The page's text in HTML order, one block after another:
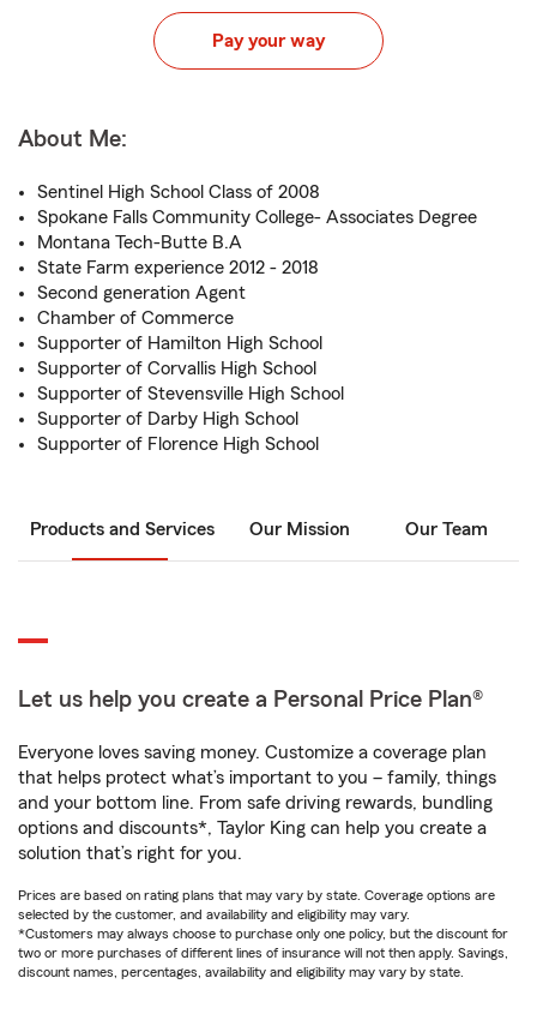
Pay your way
About Me:
Sentinel High School Class of 2008
Spokane Falls Community College- Associates Degree
Montana Tech-Butte B.A
State Farm experience 2012 - 2018
Second generation Agent
Chamber of Commerce
Supporter of Hamilton High School
Supporter of Corvallis High School
Supporter of Stevensville High School
Supporter of Darby High School
Supporter of Florence High School
Products and Services Our Mission Our Team
Let us help you create a Personal Price Plan®
Everyone loves saving money. Customize a coverage plan
that helps protect what’s important to you – family, things
and your bottom line. From safe driving rewards, bundling
options and discounts*, Taylor King can help you create a
solution that’s right for you.
Prices are based on rating plans that may vary by state. Coverage options are
selected by the customer, and availability and eligibility may vary.
*Customers may always choose to purchase only one policy, but the discount for
two or more purchases of different lines of insurance will not then apply. Savings,
discount names, percentages, availability and eligibility may vary by state.